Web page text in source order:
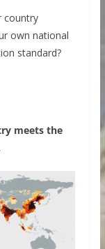
country
own national
standard?
meets the